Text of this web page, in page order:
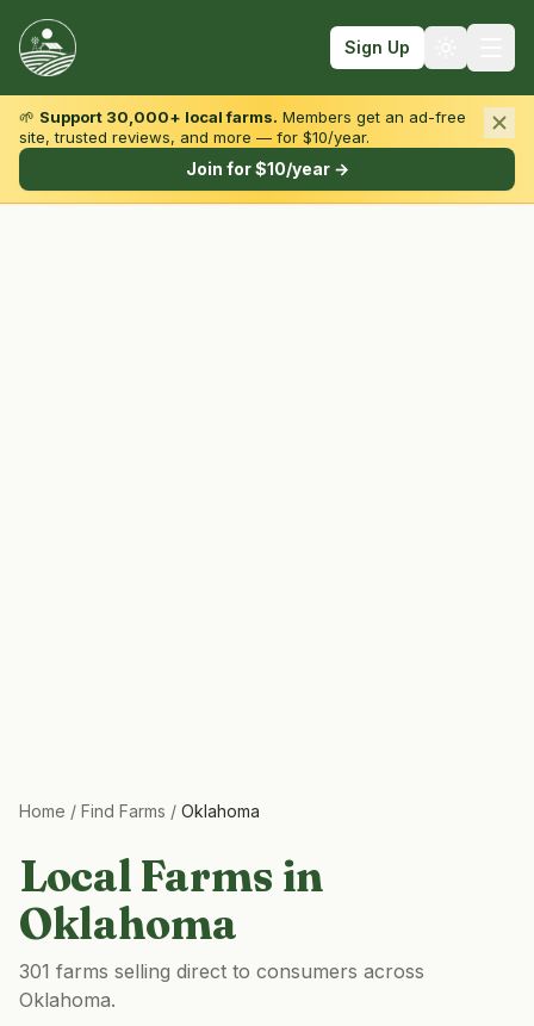
Sign Up
Browse by State & Type
🌱 Support 30,000+ local farms. Members get an ad-free
site, trusted reviews, and more — for $10/year.
Join for $10/year →
Home / Find Farms / Oklahoma
Local Farms in
Oklahoma
301 farms selling direct to consumers across
Oklahoma.